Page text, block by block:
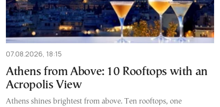
07.08.2026, 18:15
Athens from Above: 10 Rooftops with an
Acropolis View
Athens shines brightest from above. Ten rooftops, one